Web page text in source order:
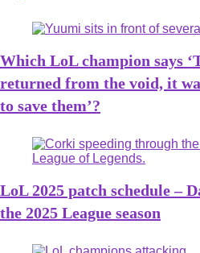
Which LoL champion says
returned from the void, it
to save them’?
LoL 2025 patch schedule –
the 2025 League season